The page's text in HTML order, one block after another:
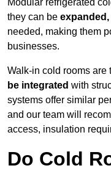
Modular refrigerated
they can be
needed, making them
businesses.
Walk-in cold rooms are
be integrated with
systems offer similar
and our team will
access, insulation
Do Cold